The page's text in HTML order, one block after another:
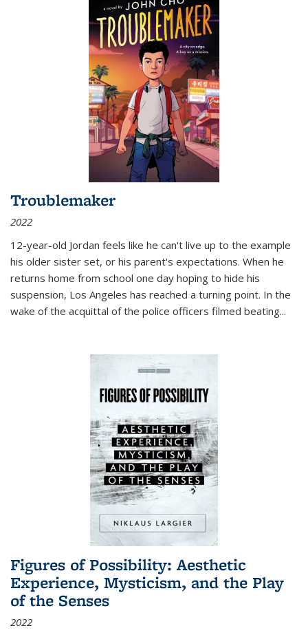
Troublemaker
2022
12-year-old Jordan feels like he can't live up to the example
his older sister set, or his parent's expectations. When he
returns home from school one day hoping to hide his
suspension, Los Angeles has reached a turning point. In the
wake of the acquittal of the police officers filmed beating...
Figures of Possibility: Aesthetic
Experience, Mysticism, and the Play
of the Senses
2022